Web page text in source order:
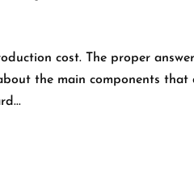
cost. The proper
the main components that